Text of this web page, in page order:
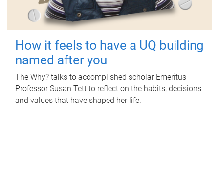
How it feels to have a UQ building
named after you
The Why? talks to accomplished scholar Emeritus
Professor Susan Tett to reflect on the habits, decisions
and values that have shaped her life.